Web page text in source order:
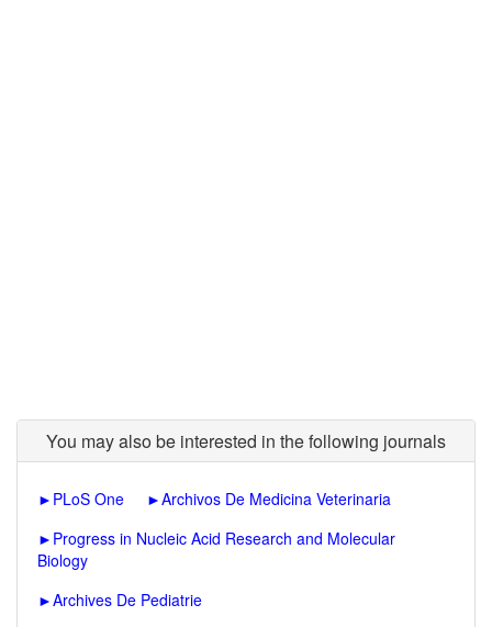
You may also be interested in the following journals
► PLoS One ►Archivos De Medicina Veterinaria
► Progress in Nucleic Acid Research and Molecular
Biology
►Archives De Pediatrie